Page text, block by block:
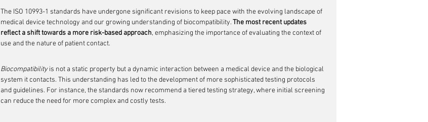
The ISO 10993-1 standards have undergone significant revisions to keep pace with the evolving landscape of
medical device technology and our growing understanding of biocompatibility. The most recent updates
reflect a shift towards a more risk-based approach, emphasizing the importance of evaluating the context of
use and the nature of patient contact.
Biocompatibility is not a static property but a dynamic interaction between a medical device and the biological
system it contacts. This understanding has led to the development of more sophisticated testing protocols
and guidelines. For instance, the standards now recommend a tiered testing strategy, where initial screening
can reduce the need for more complex and costly tests.